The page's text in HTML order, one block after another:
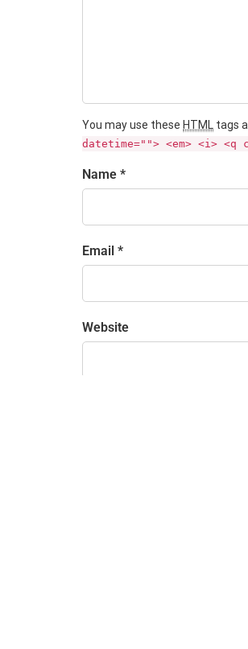
You may use these HTML tags
datetime=""> <em> <i>
Name *
Email *
Website